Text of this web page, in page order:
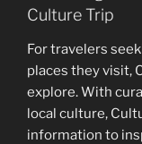
Culture Trip
For travelers
places they visit,
explore. With
local culture,
information to